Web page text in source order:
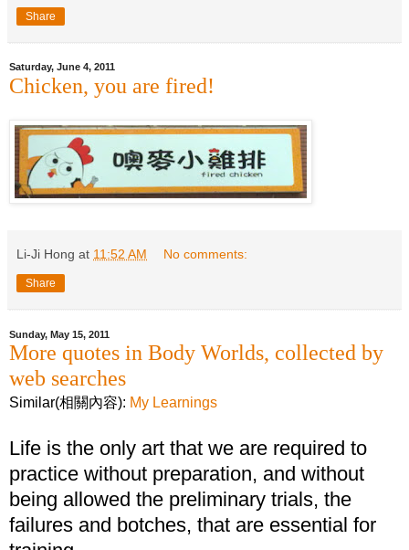
Share
Saturday, June 4, 2011
Chicken, you are fired!
Li-Ji Hong at 11:52 AM No comments:
Share
Sunday, May 15, 2011
More quotes in Body Worlds, collected by
web searches
Similar(相關內容): My Learnings
Life is the only art that we are required to
practice without preparation, and without
being allowed the preliminary trials, the
failures and botches, that are essential for